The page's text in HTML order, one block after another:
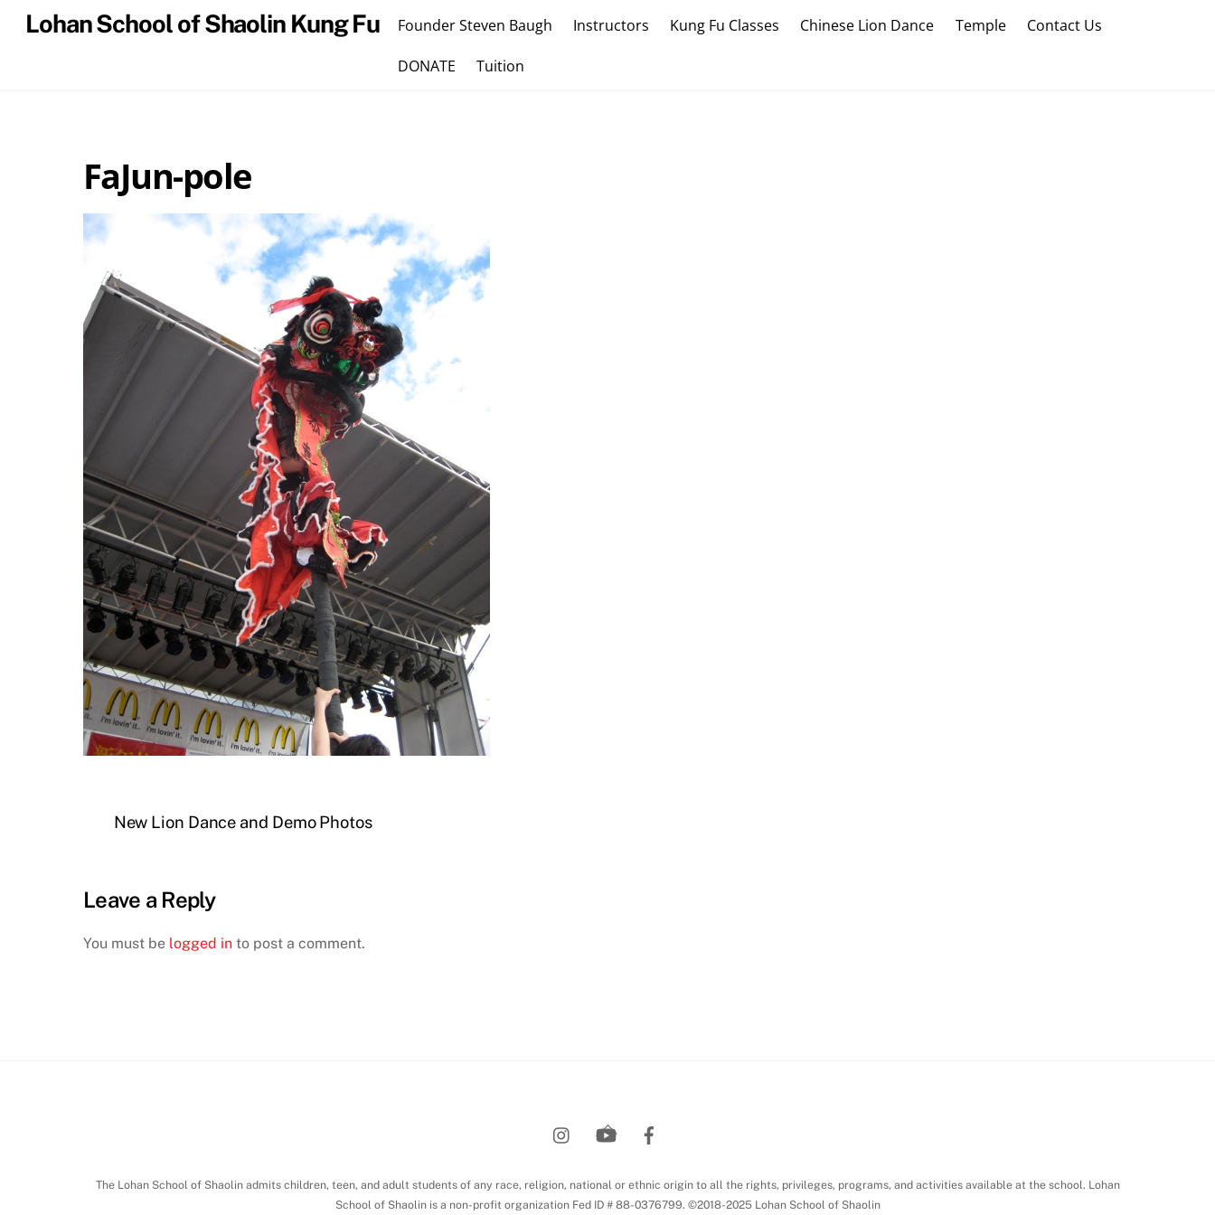
SkipLohan School of Shaolin Kung Fu Founder Steven Baugh Instructors Kung Fu Classes Chinese Lion Dance Temple Contact Us
DONATE Tuition
FaJun-pole
New Lion Dance and Demo Photos
Leave a Reply
You must be logged in to post a comment.
Back
The Lohan School of Shaolin admits children, teen, and adult students of any race, religion, national or ethnic origin to all the rights, privileges, programs, and activities available at the school. Lohan
School of Shaolin is a non-profit organization Fed ID # 88-0376799. ©2018-2025 Lohan School of Shaolin